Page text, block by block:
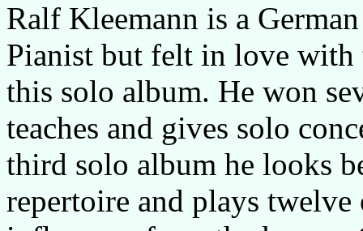
Ralf Kleemann is a
Pianist but felt in love with
this solo album. He won
teaches and gives solo
third solo album he looks
repertoire and plays